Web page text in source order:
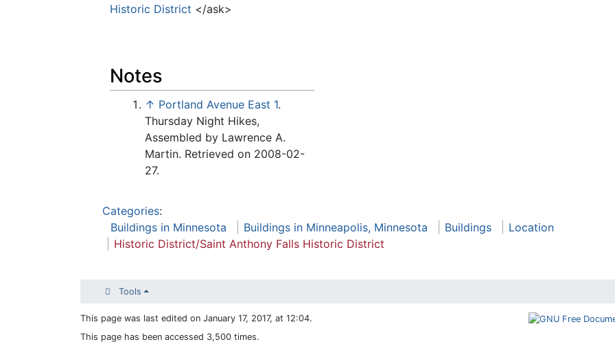
Historic District </ask>
Notes
↑ Portland Avenue East 1.
Thursday Night Hikes,
Assembled by Lawrence A.
Martin. Retrieved on 2008-02-
27.
Categories:
Buildings in Minnesota
Buildings in Minneapolis, Minnesota Buildings
Location
Historic District/Saint Anthony Falls Historic District
Tools
This page was last edited on January 17, 2017, at 12:04.
This page has been accessed 3,500 times.